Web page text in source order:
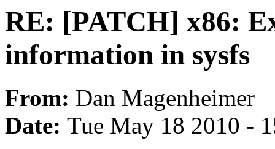
RE: [PATCH] x86:
information in sysfs
From: Dan Magenheimer
Date: Tue May 18 2010 -